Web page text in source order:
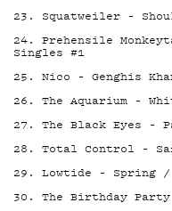
23. Squatweiler –
24. Prehensile
Singles #1
25. Nico – Genghis
26. The Aquarium –
27. The Black Eyes –
28. Total Control –
29. Lowtide – Spring
30. The Birthday